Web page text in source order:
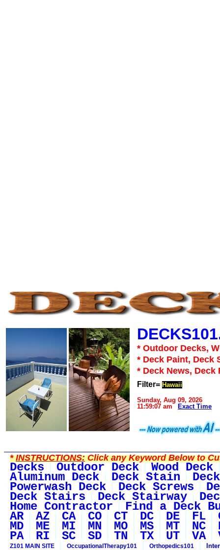
* Outdoor Decks,
* Deck Paint, Deck
* Deck News, Deck
Filter= Hawaii
Sunday, Aug 09, 2026
11:59:07 am
Exact Time
*INSTRUCTIONS:Click any Keyword Below to
Decks Outdoor Deck Wood Deck
Aluminum Deck Deck Stain
Powerwash Deck Deck Screws
Deck Stairs Deck Stairway
Home Contractor Find a Deck
AR AZ CA CO CT DC DE FL
MD ME MI MN MO MS MT NC
PA RI SC SD TN TX UT VA
Z101 MAIN SITE OccupationalTherapy101 Orthopedics101